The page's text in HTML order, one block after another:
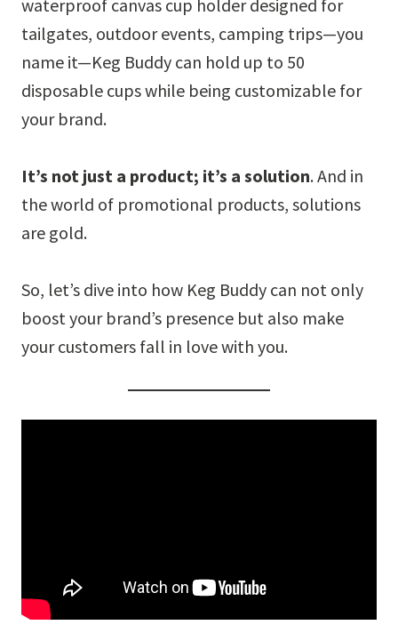
waterproof canvas cup holder designed for
tailgates, outdoor events, camping trips—you
name it—Keg Buddy can hold up to 50
disposable cups while being customizable for
your brand.
It’s not just a product; it’s a solution. And in
the world of promotional products, solutions
are gold.
So, let’s dive into how Keg Buddy can not only
boost your brand’s presence but also make
your customers fall in love with you.